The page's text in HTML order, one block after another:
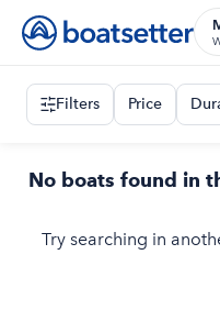
Filters Price
No boats found in
Try searching in